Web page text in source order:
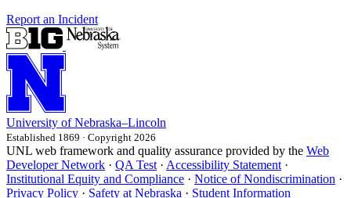
Report an Incident
University of Nebraska–Lincoln
Established 1869 · Copyright 2026
UNL web framework and quality assurance provided by the Web
Developer Network · QA Test · Accessibility Statement ·
Institutional Equity and Compliance · Notice of Nondiscrimination ·
Privacy Policy · Safety at Nebraska · Student Information